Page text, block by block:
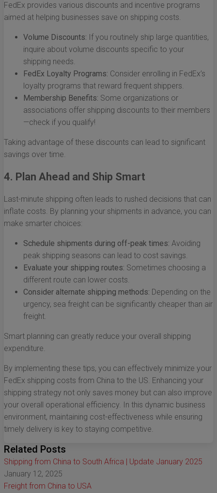
FedEx provides various discounts and incentive programs
aimed at helping businesses save on shipping costs.
Volume Discounts: If you routinely ship large quantities,
inquire about volume discounts specific to your
shipping needs.
FedEx Loyalty Programs: Consider enrolling in FedEx’s
loyalty programs that reward frequent shippers.
Membership Benefits: Some organizations or
associations offer shipping discounts to their members
—check if you qualify!
Taking advantage of these discounts can lead to significant
savings over time.
4. Plan Ahead and Ship Smart
Last-minute shipping often leads to rushed decisions that can
inflate costs. By planning your shipments in advance, you can
make smarter choices:
Schedule shipments during off-peak times: Avoiding
peak shipping seasons can lead to cost savings.
Evaluate your shipping routes: Sometimes choosing a
different route can lower costs.
Consider alternate shipping methods: Depending on the
urgency, sea freight can be significantly cheaper than air
freight.
Smart planning can greatly reduce your overall shipping
expenditure.
By implementing these tips, you can effectively minimize your
FedEx shipping costs from China to the US. Enhancing your
shipping strategy not only saves money but can also improve
your overall operational efficiency. In this dynamic business
environment, maintaining cost-effectiveness while ensuring
timely delivery is key to staying competitive.
Related Posts
Shipping from China to South Africa | Update January 2025
January 12, 2025
Freight from China to USA